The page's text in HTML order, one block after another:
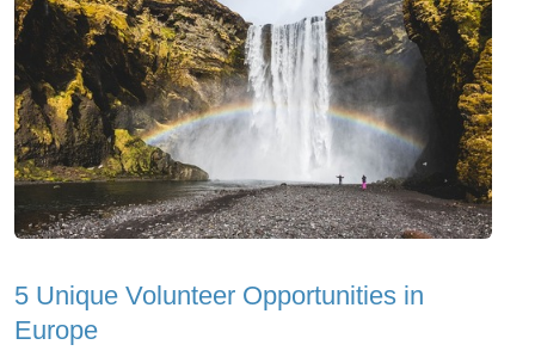
5 Unique Volunteer Opportunities in
Europe